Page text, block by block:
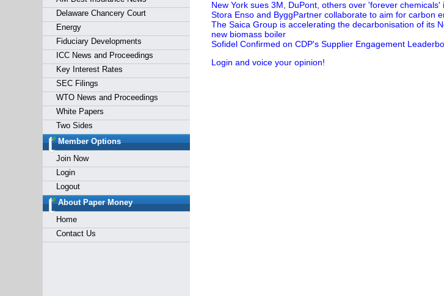
Delaware Chancery Court
Energy
Fiduciary Developments
ICC News and Proceedings
Key Interest Rates
SEC Filings
WTO News and Proceedings
White Papers
Two Sides
Member Options
Join Now
Login
Logout
About Paper Money
Home
Contact Us
New York sues 3M, DuPont, others over 'forever chemicals'
Stora Enso and ByggPartner collaborate to aim for carbon
The Saica Group is accelerating the decarbonisation of its
new biomass boiler
Sofidel Confirmed on CDP's Supplier Engagement
Login and voice your opinion!